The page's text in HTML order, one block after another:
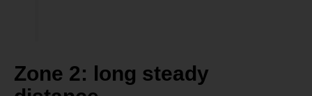
Zone 2: long steady